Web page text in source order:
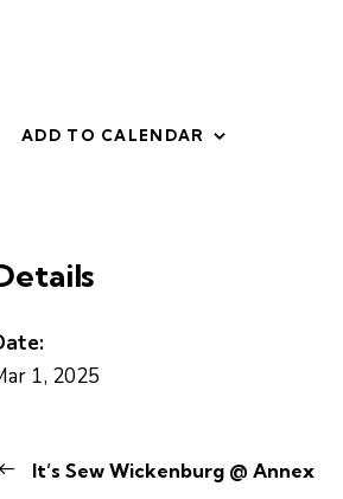
ADD TO CALENDAR
1, 2025
It’s Sew Wickenburg @ Annex